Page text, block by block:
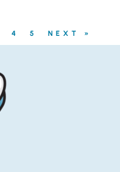
4 5 NEXT »